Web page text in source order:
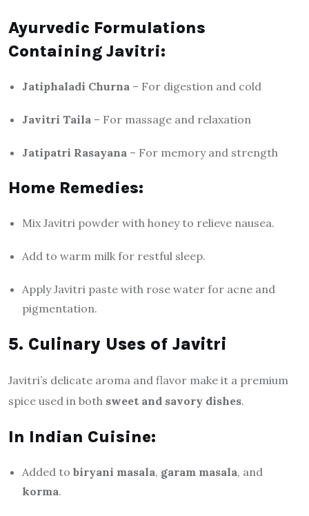
Ayurvedic Formulations
Containing Javitri:
Jatiphaladi Churna – For digestion and cold
Javitri Taila – For massage and relaxation
Jatipatri Rasayana – For memory and strength
Home Remedies:
Mix Javitri powder with honey to relieve nausea.
Add to warm milk for restful sleep.
Apply Javitri paste with rose water for acne and
pigmentation.
5. Culinary Uses of Javitri
Javitri’s delicate aroma and flavor make it a premium
spice used in both sweet and savory dishes.
In Indian Cuisine:
Added to biryani masala, garam masala, and
korma.